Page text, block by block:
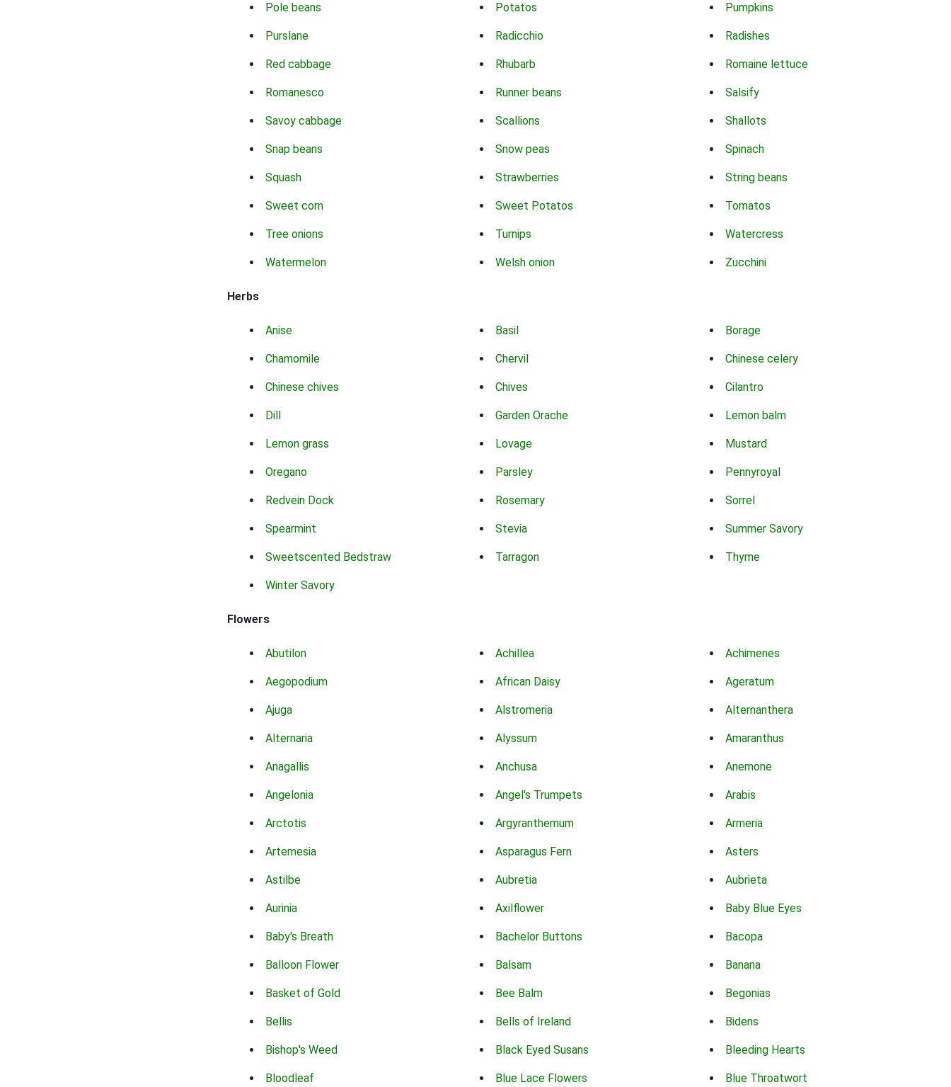
Pole beans Potatos Pumpkins
Purslane Radicchio Radishes
Red cabbage Rhubarb Romaine lettuce
Romanesco Runner beans Salsify
Savoy cabbage Scallions Shallots
Snap beans Snow peas Spinach
Squash Strawberries String beans
Sweet corn Sweet Potatos Tomatos
Tree onions Turnips Watercress
Watermelon Welsh onion Zucchini
Herbs
Anise Basil Borage
Chamomile Chervil Chinese celery
Chinese chives Chives Cilantro
Dill Garden Orache Lemon balm
Lemon grass Lovage Mustard
Oregano Parsley Pennyroyal
Redvein Dock Rosemary Sorrel
Spearmint Stevia Summer Savory
Sweetscented Bedstraw Tarragon Thyme
Winter Savory
Flowers
Abutilon Achillea Achimenes
Aegopodium African Daisy Ageratum
Ajuga Alstromeria Alternanthera
Alternaria Alyssum Amaranthus
Anagallis Anchusa Anemone
Angelonia Angel's Trumpets Arabis
Arctotis Argyranthemum Armeria
Artemesia Asparagus Fern Asters
Astilbe Aubretia Aubrieta
Aurinia Axilflower Baby Blue Eyes
Baby's Breath Bachelor Buttons Bacopa
Balloon Flower Balsam Banana
Basket of Gold Bee Balm Begonias
Bellis Bells of Ireland Bidens
Bishop's Weed Black Eyed Susans Bleeding Hearts
Bloodleaf Blue Lace Flowers Blue Throatwort